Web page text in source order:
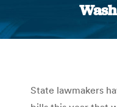
State lawmakers